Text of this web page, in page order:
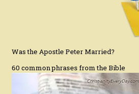
Was the Apostle Peter Married?
60 common phrases from the Bible